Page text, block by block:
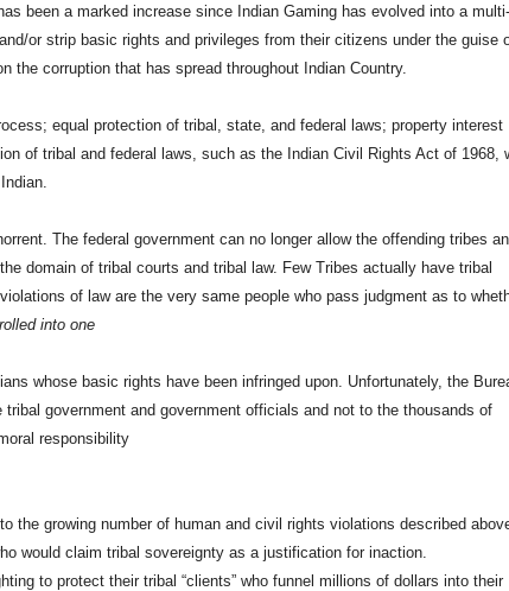
been a marked increase since Indian Gaming has evolved into a multi-
or strip basic rights and privileges from their citizens under the guise
corruption that has spread throughout Indian Country.
equal protection of tribal, state, and federal laws; property interest
of tribal and federal laws, such as the Indian Civil Rights Act of 1968,
The federal government can no longer allow the offending tribes
domain of tribal courts and tribal law. Few Tribes actually have tribal
of law are the very same people who pass judgment as to
into one
whose basic rights have been infringed upon. Unfortunately, the
government and government officials and not to the thousands of
responsibility
the growing number of human and civil rights violations described
would claim tribal sovereignty as a justification for inaction.
to protect their tribal “clients” who funnel millions of dollars into their